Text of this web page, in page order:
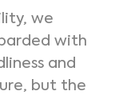
we
with
and
but the